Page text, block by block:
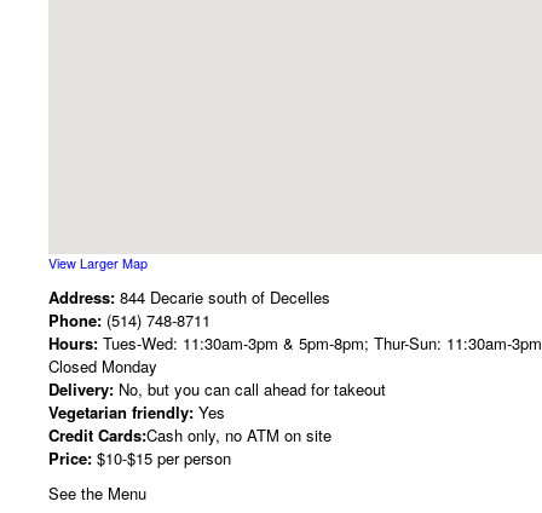
View Larger Map
Address: 844 Decarie south of Decelles
Phone: (514) 748-8711
Hours: Tues-Wed: 11:30am-3pm & 5pm-8pm; Thur-Sun: 11:30am-
Closed Monday
Delivery: No, but you can call ahead for takeout
Vegetarian friendly: Yes
Credit Cards:Cash only, no ATM on site
Price: $10-$15 per person
See the Menu